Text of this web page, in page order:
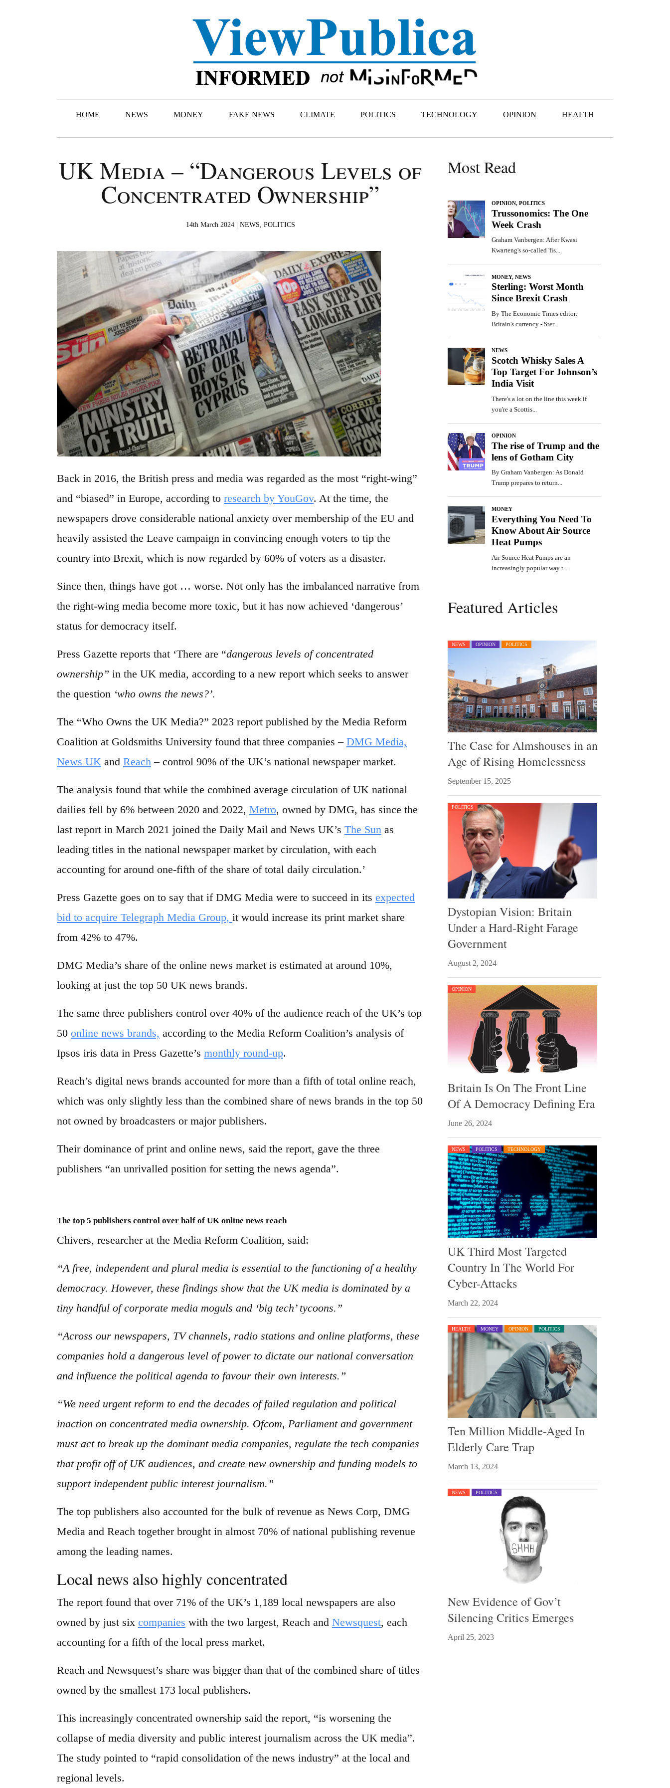
HOME NEWS MONEY FAKE NEWS CLIMATE POLITICS TECHNOLOGY OPINION HEALTH
UK Media – “Dangerous Levels of
Concentrated Ownership”
14th March 2024 | NEWS, POLITICS
Back in 2016, the British press and media was regarded as the most “right-wing”
and “biased” in Europe, according to research by YouGov. At the time, the
newspapers drove considerable national anxiety over membership of the EU and
heavily assisted the Leave campaign in convincing enough voters to tip the
country into Brexit, which is now regarded by 60% of voters as a disaster.
Since then, things have got … worse. Not only has the imbalanced narrative from
the right-wing media become more toxic, but it has now achieved ‘dangerous’
status for democracy itself.
Press Gazette reports that ‘There are “dangerous levels of concentrated
ownership” in the UK media, according to a new report which seeks to answer
the question ‘who owns the news?’.
The “Who Owns the UK Media?” 2023 report published by the Media Reform
Coalition at Goldsmiths University found that three companies – DMG Media,
News UK and Reach – control 90% of the UK’s national newspaper market.
The analysis found that while the combined average circulation of UK national
dailies fell by 6% between 2020 and 2022, Metro, owned by DMG, has since the
last report in March 2021 joined the Daily Mail and News UK’s The Sun as
leading titles in the national newspaper market by circulation, with each
accounting for around one-fifth of the share of total daily circulation.’
Press Gazette goes on to say that if DMG Media were to succeed in its expected
bid to acquire Telegraph Media Group, it would increase its print market share
from 42% to 47%.
DMG Media’s share of the online news market is estimated at around 10%,
looking at just the top 50 UK news brands.
The same three publishers control over 40% of the audience reach of the UK’s top
50 online news brands, according to the Media Reform Coalition’s analysis of
Ipsos iris data in Press Gazette’s monthly round-up.
Reach’s digital news brands accounted for more than a fifth of total online reach,
which was only slightly less than the combined share of news brands in the top 50
not owned by broadcasters or major publishers.
Their dominance of print and online news, said the report, gave the three
publishers “an unrivalled position for setting the news agenda”.
The top 5 publishers control over half of UK online news reach
Chivers, researcher at the Media Reform Coalition, said:
“A free, independent and plural media is essential to the functioning of a healthy
democracy. However, these findings show that the UK media is dominated by a
tiny handful of corporate media moguls and ‘big tech’ tycoons.”
“Across our newspapers, TV channels, radio stations and online platforms, these
companies hold a dangerous level of power to dictate our national conversation
and influence the political agenda to favour their own interests.”
“We need urgent reform to end the decades of failed regulation and political
inaction on concentrated media ownership. Ofcom, Parliament and government
must act to break up the dominant media companies, regulate the tech companies
that profit off of UK audiences, and create new ownership and funding models to
support independent public interest journalism.”
The top publishers also accounted for the bulk of revenue as News Corp, DMG
Media and Reach together brought in almost 70% of national publishing revenue
among the leading names.
Local news also highly concentrated
The report found that over 71% of the UK’s 1,189 local newspapers are also
owned by just six companies with the two largest, Reach and Newsquest, each
accounting for a fifth of the local press market.
Reach and Newsquest’s share was bigger than that of the combined share of titles
owned by the smallest 173 local publishers.
This increasingly concentrated ownership said the report, “is worsening the
collapse of media diversity and public interest journalism across the UK media”.
The study pointed to “rapid consolidation of the news industry” at the local and
regional levels.
Most Read
Featured Articles
NEWS OPINION POLITICS
The Case for Almshouses in an
Age of Rising Homelessness
September 15, 2025
POLITICS
Dystopian Vision: Britain
Under a Hard-Right Farage
Government
August 2, 2024
OPINION
Britain Is On The Front Line
Of A Democracy Defining Era
June 26, 2024
NEWS POLITICS TECHNOLOGY
UK Third Most Targeted
Country In The World For
Cyber-Attacks
March 22, 2024
HEALTH MONEY OPINION POLITICS
Ten Million Middle-Aged In
Elderly Care Trap
March 13, 2024
NEWS POLITICS
New Evidence of Gov’t
Silencing Critics Emerges
April 25, 2023